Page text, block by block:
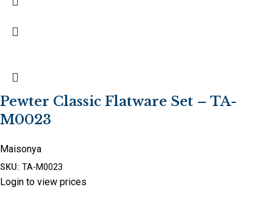
Pewter Classic Flatware Set – TA-
M0023
Maisonya
SKU: TA-M0023
Login to view prices